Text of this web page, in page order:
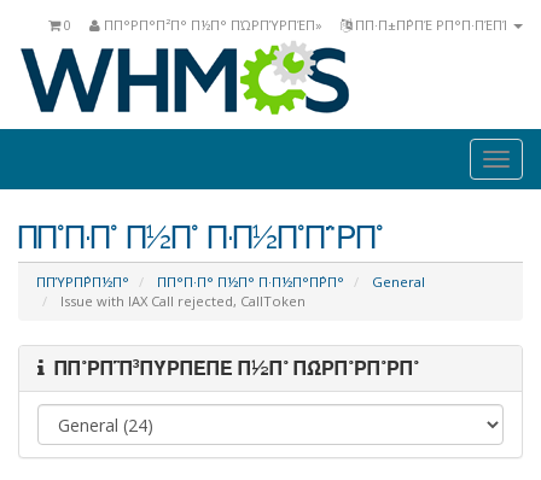
ΠΠ·Π±Π΅ΡΠΈ ΡΠ°Π·ΠΈΠΊ
ΠΠ°ΡΠ°Π²Π° Π½Π° ΠΏΡΠΎΡΠΈΠ»
0
ΠΠ°Π·Π° Π½Π° Π·Π½Π°Π΅ΡΠ°
ΠΠΎΡΠ΅ΡΠ½Π° ΠΠ°Π·Π° Π½Π° Π·Π½Π°Π΅ΡΠ°
General
Issue with IAX Call rejected, CallToken
ΠΠ°ΡΠ΅Π³ΠΎΡΠΈΠΈ Π½Π° ΠΏΡΠ°ΡΠ°ΡΠ°